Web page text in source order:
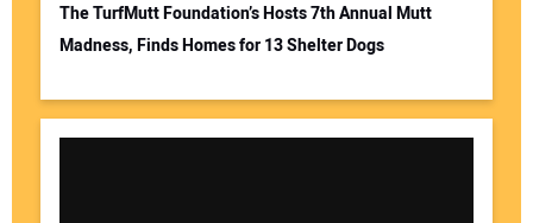
The TurfMutt Foundation’s Hosts 7th Annual Mutt
Madness, Finds Homes for 13 Shelter Dogs